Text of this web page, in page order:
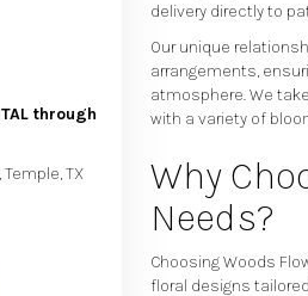
through
TX
delivery directly to
Our unique
arrangements,
atmosphere. We
with a variety of
Why
Needs?
Choosing Woods
floral designs